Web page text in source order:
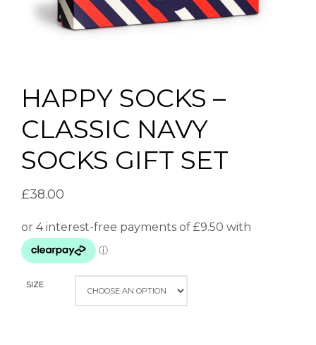
HAPPY SOCKS –
CLASSIC NAVY
SOCKS GIFT SET
£38.00
SIZE